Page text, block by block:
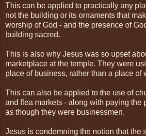
This can be applied to practically any
not the building or its ornaments that
worship of God - and the presence of
building sacred.
This is also why Jesus was so upset
marketplace at the temple. They were
place of business, rather than a place of
This can also be applied to the use of
and flea markets - along with paying the
as though they were businessmen.
Jesus is condemning the notion that the